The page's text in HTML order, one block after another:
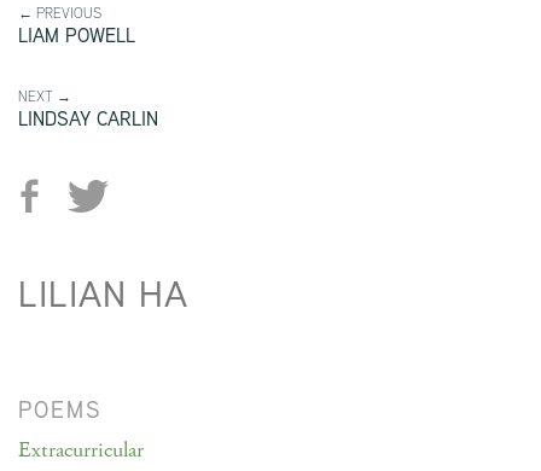
← PREVIOUS
LIAM POWELL
NEXT →
LINDSAY CARLIN
LILIAN HA
POEMS
Extracurricular